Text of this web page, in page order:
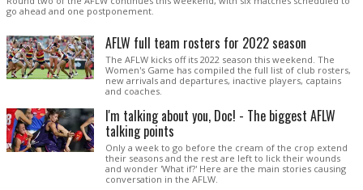
go ahead and one postponement.
AFLW full team rosters for 2022 season
The AFLW kicks off its 2022 season this weekend. The
Women's Game has compiled the full list of club rosters,
new arrivals and departures, inactive players, captains
and coaches.
I'm talking about you, Doc! - The biggest AFLW
talking points
Only a week to go before the cream of the crop extend
their seasons and the rest are left to lick their wounds
and wonder 'What if?' Here are the main stories causing
conversation in the AFLW.